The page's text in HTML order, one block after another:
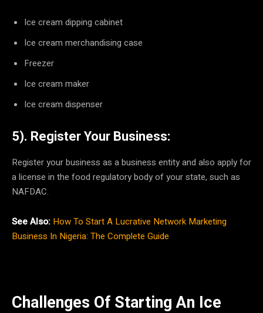
Ice cream dipping cabinet
Ice cream merchandising case
Freezer
Ice cream maker
Ice cream dispenser
5). Register Your Business:
Register your business as a business entity and also apply for
a license in the food regulatory body of your state, such as
NAFDAC.
See Also: How To Start A Lucrative Network Marketing
Business In Nigeria: The Complete Guide
Challenges Of Starting An Ice